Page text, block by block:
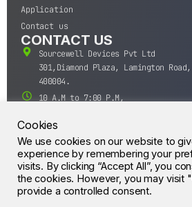
Application
Contact us
CONTACT US
Sourcewell Devices Pvt Ltd
301,Diamond Plaza, Lamington
400004.
10 A.M to 7:00 P.M,
+91-22-43688688
sales@sourcewell.in
© CrossIC - All Rights
Cookies
We use cookies on our website to
experience by remembering your
visits. By clicking “Accept All”, you
the cookies. However, you may visit
provide a controlled consent.